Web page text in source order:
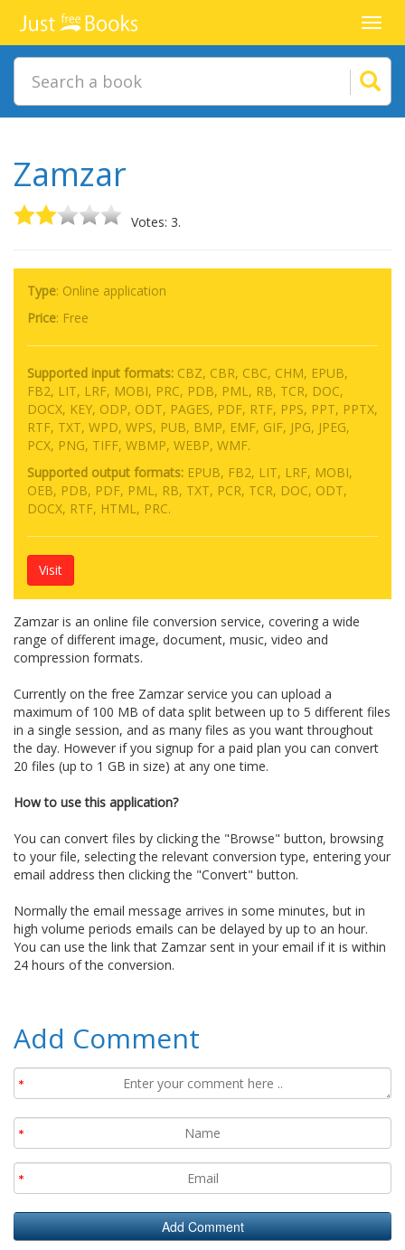
Zamzar
Votes: 3.
Type: Online application
Price: Free
Supported input formats: CBZ, CBR, CBC, CHM, EPUB,
FB2, LIT, LRF, MOBI, PRC, PDB, PML, RB, TCR, DOC,
DOCX, KEY, ODP, ODT, PAGES, PDF, RTF, PPS, PPT, PPTX,
RTF, TXT, WPD, WPS, PUB, BMP, EMF, GIF, JPG, JPEG,
PCX, PNG, TIFF, WBMP, WEBP, WMF.
Supported output formats: EPUB, FB2, LIT, LRF, MOBI,
OEB, PDB, PDF, PML, RB, TXT, PCR, TCR, DOC, ODT,
DOCX, RTF, HTML, PRC.
Visit
Zamzar is an online file conversion service, covering a wide
range of different image, document, music, video and
compression formats.
Currently on the free Zamzar service you can upload a
maximum of 100 MB of data split between up to 5 different files
in a single session, and as many files as you want throughout
the day. However if you signup for a paid plan you can convert
20 files (up to 1 GB in size) at any one time.
How to use this application?
You can convert files by clicking the "Browse" button, browsing
to your file, selecting the relevant conversion type, entering your
email address then clicking the "Convert" button.
Normally the email message arrives in some minutes, but in
high volume periods emails can be delayed by up to an hour.
You can use the link that Zamzar sent in your email if it is within
24 hours of the conversion.
Add Comment